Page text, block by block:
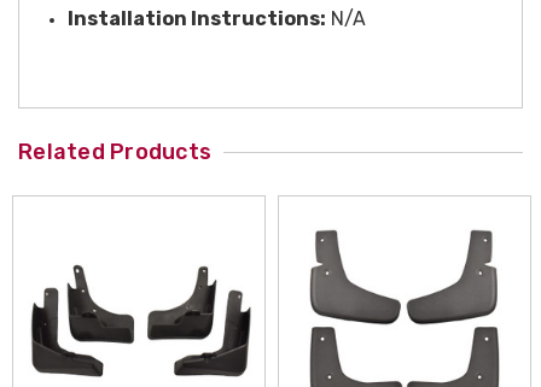
Installation Instructions: N/A
Related Products